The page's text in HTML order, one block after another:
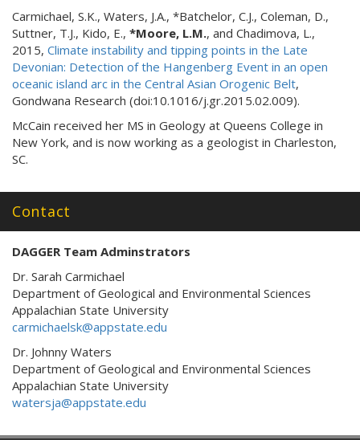
Carmichael, S.K., Waters, J.A., *Batchelor, C.J., Coleman, D.,
Suttner, T.J., Kido, E., *Moore, L.M., and Chadimova, L.,
2015, Climate instability and tipping points in the Late
Devonian: Detection of the Hangenberg Event in an open
oceanic island arc in the Central Asian Orogenic Belt,
Gondwana Research (doi:10.1016/j.gr.2015.02.009).
McCain received her MS in Geology at Queens College in
New York, and is now working as a geologist in Charleston,
SC.
Contact
DAGGER Team Adminstrators
Dr. Sarah Carmichael
Department of Geological and Environmental Sciences
Appalachian State University
carmichaelsk@appstate.edu
Dr. Johnny Waters
Department of Geological and Environmental Sciences
Appalachian State University
watersja@appstate.edu